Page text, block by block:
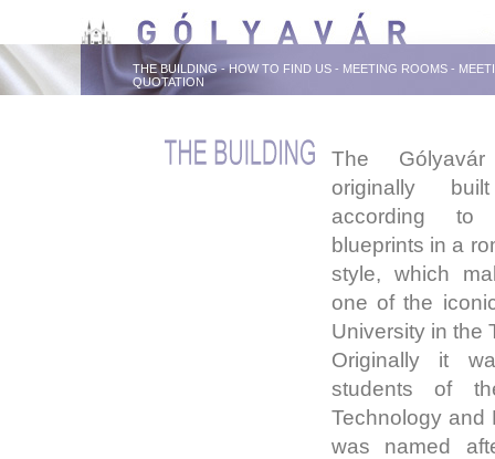
THE BUILDING-HOW TO FIND US - MEETING ROOMS -
QUOTATION
The
originally
according to
blueprints in a
style, which
one of the
University in the
Originally it
students of
Technology and
was named